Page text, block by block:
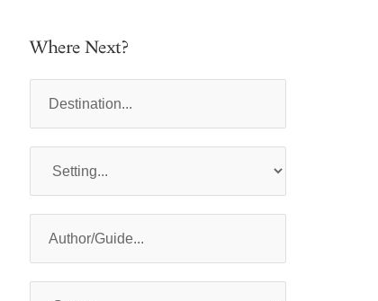
Where Next?